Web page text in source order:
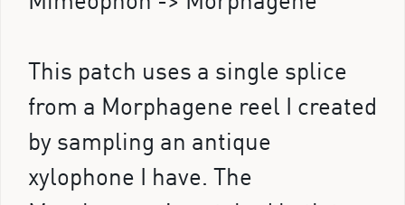
This patch uses a single splice
from a Morphagene reel I created
by sampling an antique
xylophone I have. The